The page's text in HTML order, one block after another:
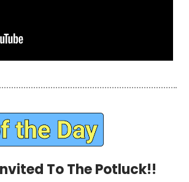
To The Potluck!!